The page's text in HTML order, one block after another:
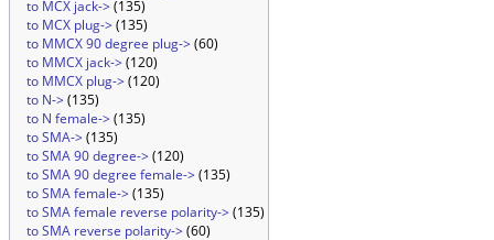
to MCX jack->(135)
to MCX plug->(135)
to MMCX 90 degree plug->(60)
to MMCX jack->(120)
to MMCX plug->(120)
to N->(135)
to N female->(135)
to SMA->(135)
to SMA 90 degree->(120)
to SMA 90 degree female->(135)
to SMA female->(135)
to SMA female reverse polarity->(135)
to SMA reverse polarity->(60)